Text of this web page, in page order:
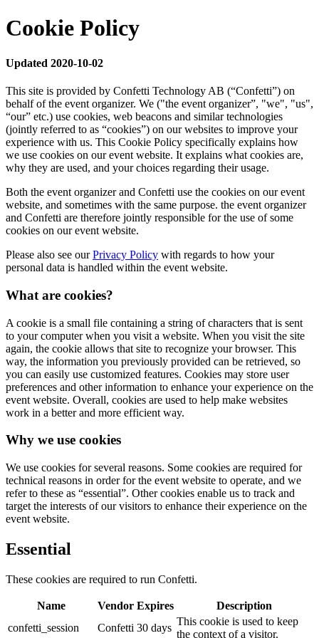
Cookie Policy
Updated 2020-10-02
This site is provided by Confetti Technology AB (“Confetti”) on
behalf of the event organizer. We ("the event organizer”, "we", "us",
“our” etc.) use cookies, web beacons and similar technologies
(jointly referred to as “cookies”) on our websites to improve your
experience with us. This Cookie Policy specifically explains how
we use cookies on our event website. It explains what cookies are,
why they are used, and your choices regarding their usage.
Both the event organizer and Confetti use the cookies on our event
website, and sometimes with the same purpose. the event organizer
and Confetti are therefore jointly responsible for the use of some
cookies on our event website.
Please also see ourPrivacy Policy with regards to how your
personal data is handled within the event website.
What are cookies?
A cookie is a small file containing a string of characters that is sent
to your computer when you visit a website. When you visit the site
again, the cookie allows that site to recognize your browser. This
way, the information you previously provided can be retrieved, so
you can easily use customized features. Cookies may store user
preferences and other information to enhance your experience on the
event website. Overall, cookies are used to help make websites
work in a better and more efficient way.
Why we use cookies
We use cookies for several reasons. Some cookies are required for
technical reasons in order for the event website to operate, and we
refer to these as “essential”. Other cookies enable us to track and
target the interests of our visitors to enhance their experience on the
event website.
Essential
These cookies are required to run Confetti.
Name Vendor Expires
Description
confetti_session
Confetti 30 days
This cookie is used to keep
the context of a visitor.